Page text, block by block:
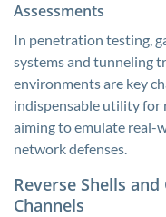
Assessments
In penetration testing,
systems and tunneling
environments are key
indispensable utility for
aiming to emulate real-
network defenses.
Reverse Shells
Channels